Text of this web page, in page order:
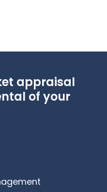
to landlord
Wood Floors/Tiles
- Check with your
with your
appraisal
of your